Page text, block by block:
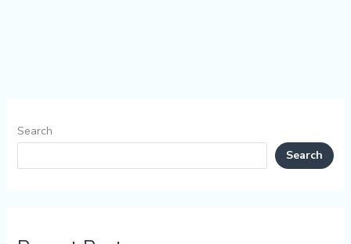
Search
Search